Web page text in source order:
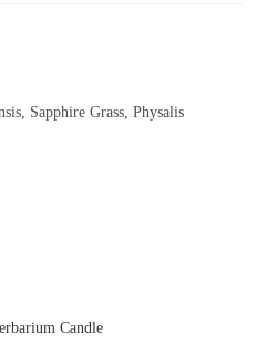
Sapphire Grass, Physalis
Candle